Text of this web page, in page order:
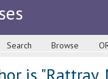
Search Browse